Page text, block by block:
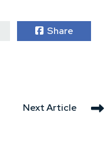
Share
Next Article